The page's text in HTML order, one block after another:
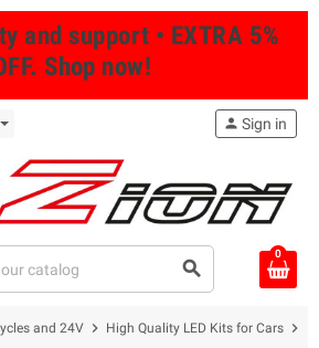
and support • EXTRA 5%
Shop now!
search
person Sign in
0
and 24V chevron_right High Quality LED Kits for Cars chevron_right